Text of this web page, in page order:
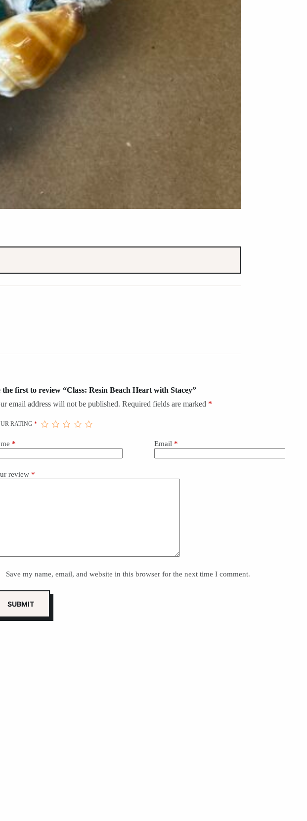
the first to review “Class: Resin Beach Heart with Stacey”
email address will not be published. Required fields are marked *
RATING *
* Email*
review *
Save my name, email, and website in this browser for the next time I comment.
SUBMIT